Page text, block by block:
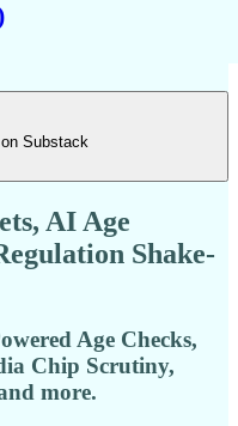
Substack
AI Age
Shake-
Age Checks,
Chip Scrutiny,
more.